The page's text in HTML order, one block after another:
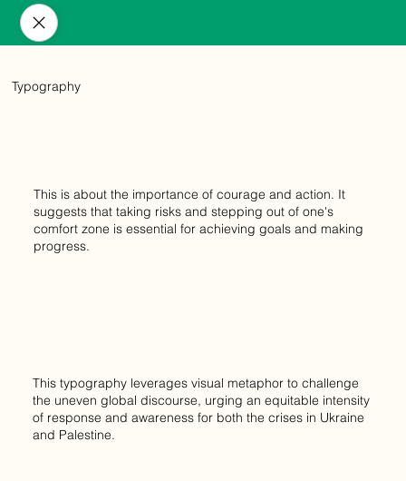
Typography
This is about the importance of courage and action. It
suggests that taking risks and stepping out of one's
comfort zone is essential for achieving goals and making
progress.
This typography leverages visual metaphor to challenge
the uneven global discourse, urging an equitable intensity
of response and awareness for both the crises in Ukraine
and Palestine.